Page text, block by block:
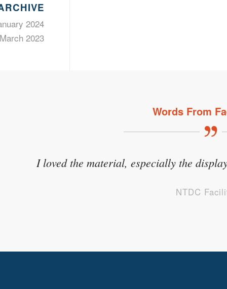
2024
March 2023
Words From
I loved the material, especially the
NTDC
the activities that tugged on my own